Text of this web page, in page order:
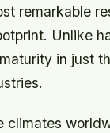
remarkable
Unlike
in just